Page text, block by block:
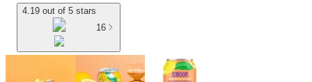
4.19 out of 5 stars
16